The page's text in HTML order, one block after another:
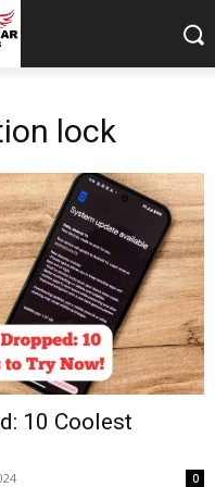
lock
10 Coolest
0